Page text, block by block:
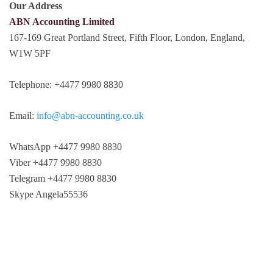
Our Address
ABN Accounting Limited
167-169 Great Portland Street, Fifth Floor, London, England,
W1W 5PF
Telephone: +4477 9980 8830
Email: info@abn-accounting.co.uk
WhatsApp +4477 9980 8830
Viber +4477 9980 8830
Telegram +4477 9980 8830
Skype Angela55536